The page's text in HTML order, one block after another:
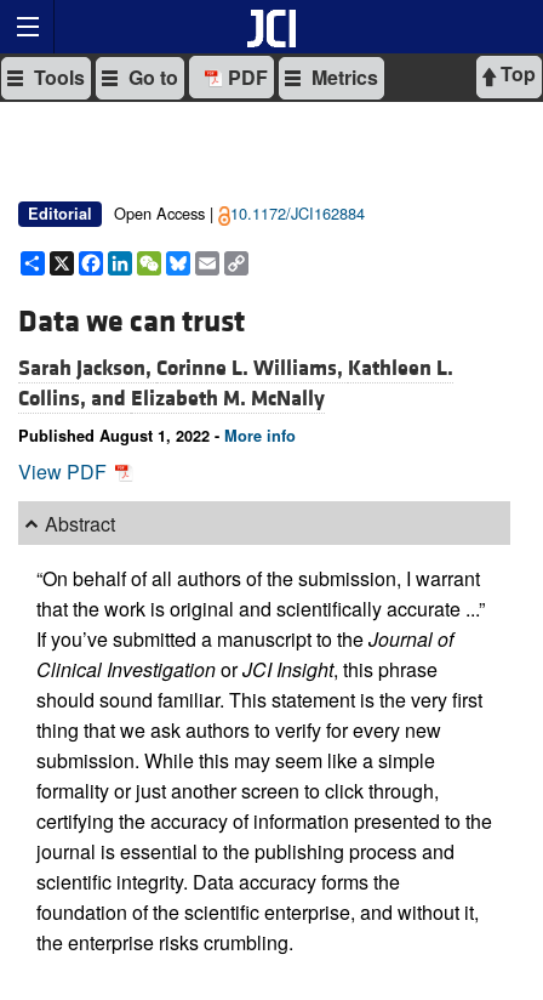
Top
Tools Go to PDF Metrics
Editorial Open Access | 10.1172/JCI162884
Share
X Facebook
LinkedIn
WeChat
Bluesky
Email
Data we can trust
Sarah Jackson, Corinne L. Williams, Kathleen L.
Collins, and Elizabeth M. McNally
Published August 1, 2022 - More info
View PDF
Abstract
“On behalf of all authors of the submission, I warrant
that the work is original and scientifically accurate ...”
If you’ve submitted a manuscript to theJournal of
Clinical InvestigationorJCI Insight, this phrase
should sound familiar. This statement is the very first
thing that we ask authors to verify for every new
submission. While this may seem like a simple
formality or just another screen to click through,
certifying the accuracy of information presented to the
journal is essential to the publishing process and
scientific integrity. Data accuracy forms the
foundation of the scientific enterprise, and without it,
the enterprise risks crumbling.